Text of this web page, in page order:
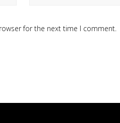
for the next time I comment.